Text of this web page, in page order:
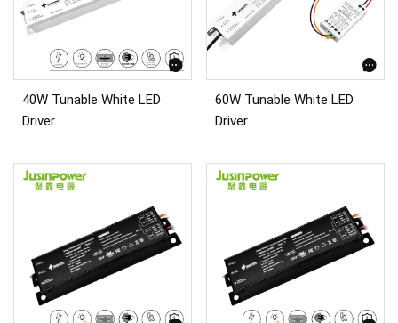
40W Tunable White LED
Driver
60W Tunable White LED
Driver